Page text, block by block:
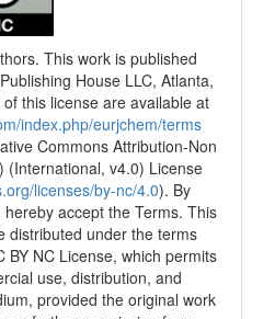
This work is published
House LLC, Atlanta,
this license are available at
index.php/eurjchem/terms
Commons Attribution-Non
(International, v4.0) License
licenses/by-nc/4.0). By
accept the Terms. This
distributed under the terms
BY NC License, which permits
use, distribution, and
provided the original work